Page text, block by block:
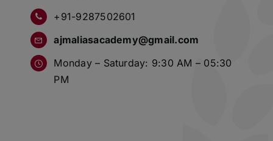
+91-9287502601
ajmaliasacademy@gmail.com
Monday – Saturday: 9:30 AM – 05:30
PM